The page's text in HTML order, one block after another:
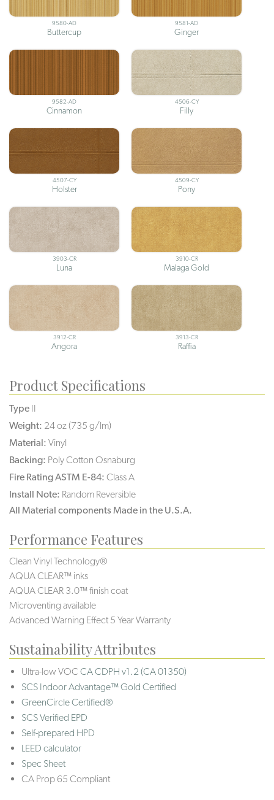
9580-AD
Buttercup
9581-AD
Ginger
9582-AD
Cinnamon
4506-CY
Filly
4507-CY
Holster
4509-CY
Pony
3903-CR
Luna
3910-CR
Malaga Gold
3912-CR
Angora
3913-CR
Raffia
Product Specifications
Type II
Weight: 24 oz (735 g/lm)
Material: Vinyl
Backing: Poly Cotton Osnaburg
Fire Rating ASTM E-84: Class A
Install Note: Random Reversible
All Material components Made in the U.S.A.
Performance Features
Clean Vinyl Technology®️️️
AQUA CLEAR™ inks
AQUA CLEAR 3.0™ finish coat
Microventing available
Advanced Warning Effect 5 Year Warranty
Sustainability Attributes
Ultra-low VOC CA CDPH v1.2 (CA 01350)
SCS Indoor Advantage™ Gold Certified
GreenCircle Certified®
SCS Verified EPD
Self-prepared HPD
LEED calculator
Spec Sheet
CA Prop 65 Compliant